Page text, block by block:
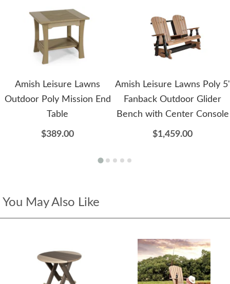
Amish Leisure Lawns
Outdoor Poly Mission End
Table
$389.00
Amish Leisure Lawns Poly 5'
Fanback Outdoor Glider
Bench with Center Console
$1,459.00
You May Also Like